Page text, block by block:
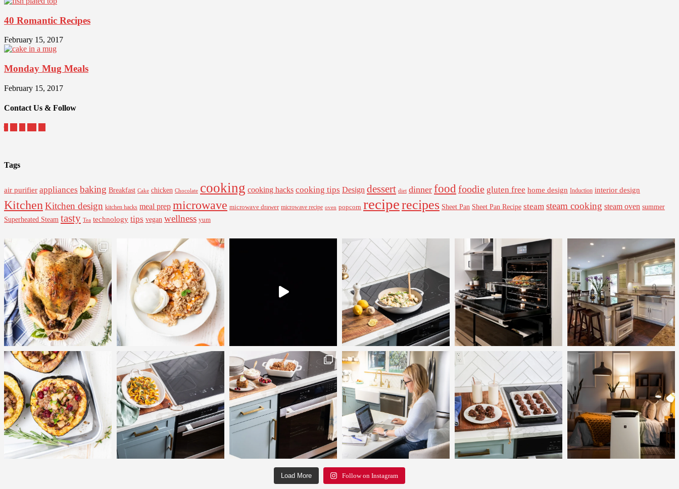
40 Romantic Recipes
February 15, 2017
Monday Mug Meals
February 15, 2017
Contact Us & Follow
Tags
air purifier appliances baking Breakfast Cake chicken Chocolate cooking cooking hacks cooking tips Design dessert diet dinner food foodie gluten free home design Induction interior design
Kitchen Kitchen design kitchen hacks meal prep microwave microwave drawer microwave recipe oven popcorn reciperecipes Sheet Pan Sheet Pan Recipe steam steam cooking steam oven summer
Superheated Steam tasty Tea technology tips vegan wellness yum
Load More Follow on Instagram